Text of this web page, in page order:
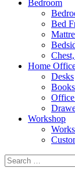
Bedroom
Bed
Home
Desks
Workshop